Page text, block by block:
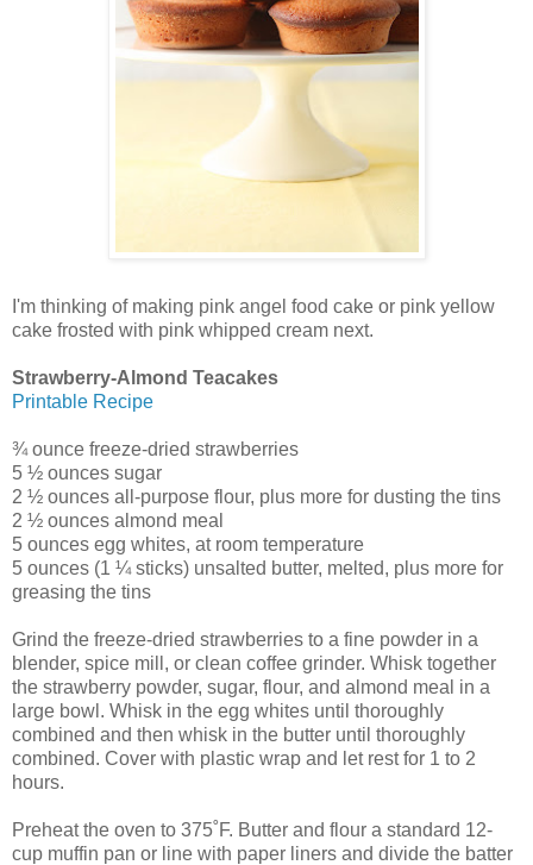
I'm thinking of making pink angel food cake or pink yellow
cake frosted with pink whipped cream next.
Strawberry-Almond Teacakes
Printable Recipe
¾ ounce freeze-dried strawberries
5 ½ ounces sugar
2 ½ ounces all-purpose flour, plus more for dusting the tins
2 ½ ounces almond meal
5 ounces egg whites, at room temperature
5 ounces (1 ¼ sticks) unsalted butter, melted, plus more for
greasing the tins
Grind the freeze-dried strawberries to a fine powder in a
blender, spice mill, or clean coffee grinder. Whisk together
the strawberry powder, sugar, flour, and almond meal in a
large bowl. Whisk in the egg whites until thoroughly
combined and then whisk in the butter until thoroughly
combined. Cover with plastic wrap and let rest for 1 to 2
hours.
Preheat the oven to 375˚F. Butter and flour a standard 12-
cup muffin pan or line with paper liners and divide the batter